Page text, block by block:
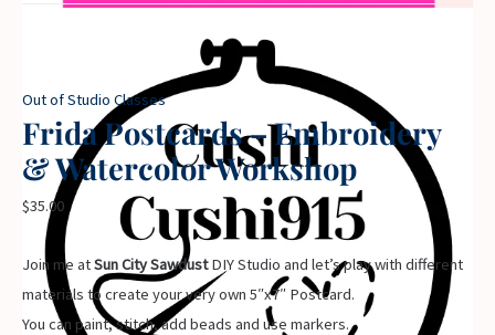
Out of Studio Classes
Frida Postcards – Embroidery
& Watercolor Workshop
$35.00
Join me atSun City SawdustDIY Studio and let’s play with different
materials to create your very own 5″x7″ Postcard.
You can paint, stitch, add beads and use markers.